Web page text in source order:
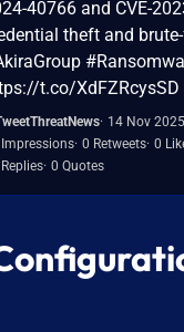
40766 and CVE-
theft and
t.co/XdFZRcysSD
14 Nov 2025
0 Retweets 0
0 Quotes